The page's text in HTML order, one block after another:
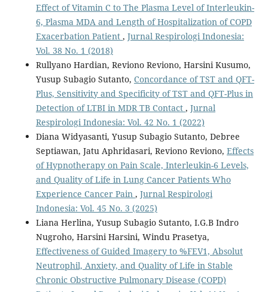
Effect of Vitamin C to The Plasma Level of Interleukin-
6, Plasma MDA and Length of Hospitalization of COPD
Exacerbation Patient , Jurnal Respirologi Indonesia:
Vol. 38 No. 1 (2018)
Rullyano Hardian, Reviono Reviono, Harsini Kusumo,
Yusup Subagio Sutanto, Concordance of TST and QFT-
Plus, Sensitivity and Specificity of TST and QFT-Plus in
Detection of LTBI in MDR TB Contact , Jurnal
Respirologi Indonesia: Vol. 42 No. 1 (2022)
Diana Widyasanti, Yusup Subagio Sutanto, Debree
Septiawan, Jatu Aphridasari, Reviono Reviono, Effects
of Hypnotherapy on Pain Scale, Interleukin-6 Levels,
and Quality of Life in Lung Cancer Patients Who
Experience Cancer Pain , Jurnal Respirologi
Indonesia: Vol. 45 No. 3 (2025)
Liana Herlina, Yusup Subagio Sutanto, I.G.B Indro
Nugroho, Harsini Harsini, Windu Prasetya,
Effectiveness of Guided Imagery to %FEV1, Absolut
Neutrophil, Anxiety, and Quality of Life in Stable
Chronic Obstructive Pulmonary Disease (COPD)